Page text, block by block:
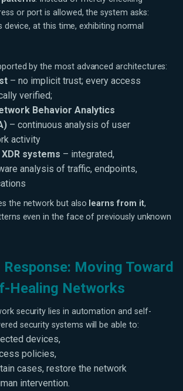
or port is allowed, the system asks:
device, at this time, exhibiting normal
by the most advanced architectures:
– no implicit trust; every access
verified;
Behavior Analytics
– continuous analysis of user
activity
systems – integrated,
analysis of traffic, endpoints,
the network but also learns from it,
even in the face of previously unknown
Moving Toward
Healing Networks
security lies in automation and self-
security systems will be able to:
devices,
policies,
cases, restore the network
intervention.